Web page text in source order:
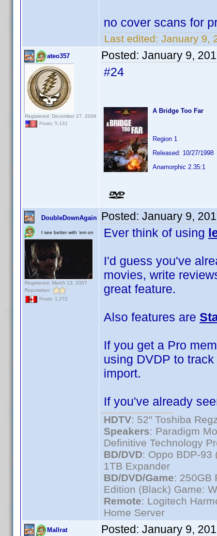
no cover scans for
Last edited: January 9,
ateo357
Registered: December 27, 2009
Posts: 5,131
Posted: January 9,
#24
A Bridge Too Far
Region 1
Released: 10/27/1998
Anamorphic 2.35:1
DoubleDownAgain
I see better with 'em on
Registered: March 13, 2007
Reputation:
Posts: 1,272
Posted: January 9,
Ever think of using
I'd guess you've
movies, write
great feature.
Also features are
If you get a Pro
using DVDP to
import.
If you've already
HDTV: 52" Toshiba
Speakers: Paradigm
Definitive Technology
BD/DVD: Oppo BDP-
1TB Expander
BD/DVD/Game: 250GB
Edition (Black) Game:
Remote: Logitech
Home Server
Mallrat Posted: January 9,